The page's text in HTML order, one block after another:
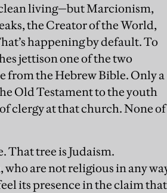
clean living—but Marcionism,
the Creator of the World,
happening by default. To
jettison one of the two
from the Hebrew Bible. Only a
Old Testament to the youth
clergy at that church. None of
That tree is Judaism.
are not religious in any
its presence in the claim that